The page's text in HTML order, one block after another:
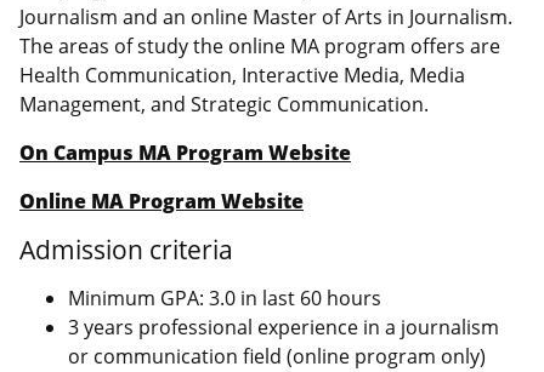
Journalism and an online Master of Arts in Journalism.
The areas of study the online MA program offers are
Health Communication, Interactive Media, Media
Management, and Strategic Communication.
On Campus MA Program Website
Online MA Program Website
Admission criteria
Minimum GPA: 3.0 in last 60 hours
3 years professional experience in a journalism
or communication field (online program only)